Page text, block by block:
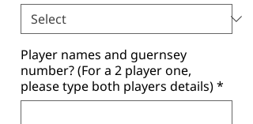
Player names and guernsey
number? (For a 2 player one,
please type both players details)*